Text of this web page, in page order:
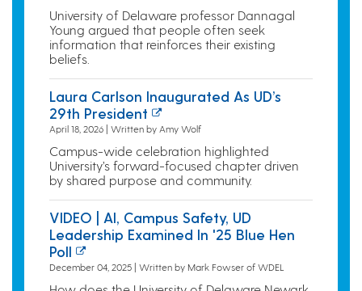
University of Delaware professor Dannagal
Young argued that people often seek
information that reinforces their existing
beliefs.
Laura Carlson Inaugurated As UD’s
29th President
April 18, 2026 | Written by Amy Wolf
Campus-wide celebration highlighted
University’s forward-focused chapter driven
by shared purpose and community.
VIDEO | AI, Campus Safety, UD
Leadership Examined In '25 Blue Hen
Poll
December 04, 2025 | Written by Mark Fowser of WDEL